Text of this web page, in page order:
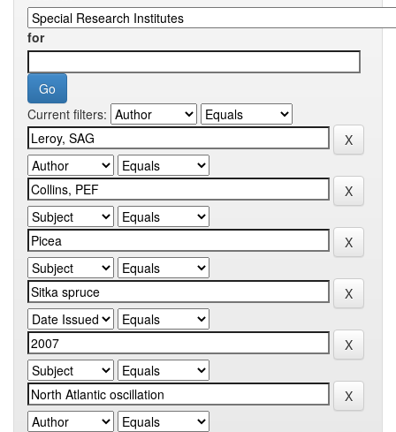
for
Current filters: